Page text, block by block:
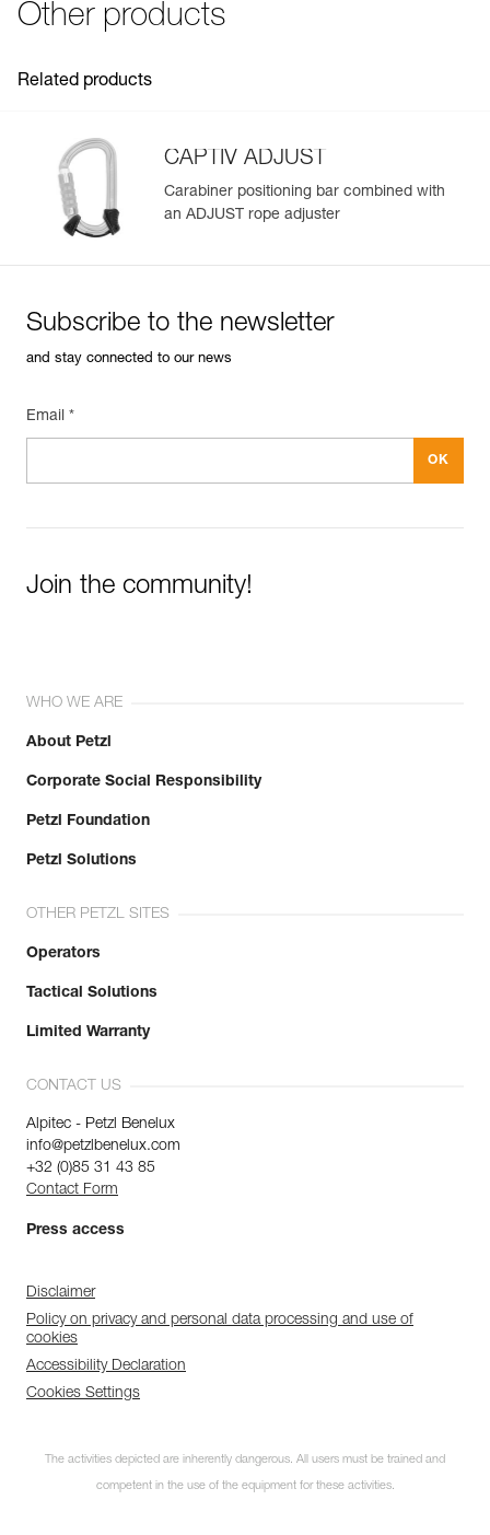
Easily Manage and Inspect Your PPE
Easily import and export your existing PPE data.
View product history from the date of manufacture.
Learn More
Other products
Related products
CAPTIV ADJUST
Carabiner positioning bar combined with
an ADJUST rope adjuster
Subscribe to the newsletter
and stay connected to our news
Email *
Join the community!
WHO WE ARE
About Petzl
Corporate Social Responsibility
Petzl Foundation
Petzl Solutions
OTHER PETZL SITES
Operators
Tactical Solutions
Limited Warranty
CONTACT US
Alpitec - Petzl Benelux
info@petzlbenelux.com
+32 (0)85 31 43 85
Contact Form
Press access
Disclaimer
Policy on privacy and personal data processing and use of
cookies
Accessibility Declaration
Cookies Settings
The activities depicted are inherently dangerous. All users must be trained and
competent in the use of the equipment for these activities.